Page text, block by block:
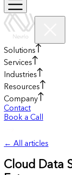
Solutions
Services
Industries
Resources
Company
Contact
Book a Call
← All articles
Cloud Data